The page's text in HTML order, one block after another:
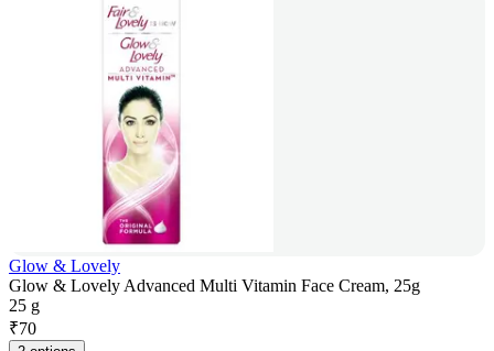
Glow & Lovely
Glow & Lovely Advanced Multi Vitamin Face Cream, 25g
25 g
₹70